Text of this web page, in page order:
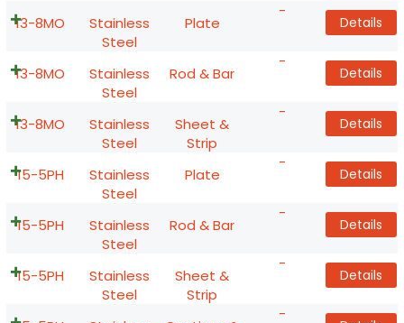
13-8MO
Stainless
Steel
Plate
-
Details
13-8MO
Stainless
Steel
Rod & Bar
-
Details
13-8MO
Stainless
Steel
Sheet &
Strip
-
Details
15-5PH
Stainless
Steel
Plate
-
Details
15-5PH
Stainless
Steel
Rod & Bar
-
Details
15-5PH
Stainless
Steel
Sheet &
Strip
-
Details
-